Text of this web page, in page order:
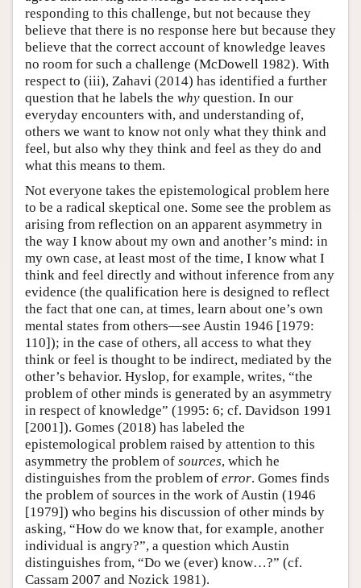
responding to this challenge, but not because they
believe that there is no response here but because they
believe that the correct account of knowledge leaves
no room for such a challenge (McDowell 1982). With
respect to (iii), Zahavi (2014) has identified a further
question that he labels the why question. In our
everyday encounters with, and understanding of,
others we want to know not only what they think and
feel, but also why they think and feel as they do and
what this means to them.
Not everyone takes the epistemological problem here
to be a radical skeptical one. Some see the problem as
arising from reflection on an apparent asymmetry in
the way I know about my own and another’s mind: in
my own case, at least most of the time, I know what I
think and feel directly and without inference from any
evidence (the qualification here is designed to reflect
the fact that one can, at times, learn about one’s own
mental states from others—see Austin 1946 [1979:
110]); in the case of others, all access to what they
think or feel is thought to be indirect, mediated by the
other’s behavior. Hyslop, for example, writes, “the
problem of other minds is generated by an asymmetry
in respect of knowledge” (1995: 6; cf. Davidson 1991
[2001]). Gomes (2018) has labeled the
epistemological problem raised by attention to this
asymmetry the problem of sources, which he
distinguishes from the problem of error. Gomes finds
the problem of sources in the work of Austin (1946
[1979]) who begins his discussion of other minds by
asking, “How do we know that, for example, another
individual is angry?”, a question which Austin
distinguishes from, “Do we (ever) know…?” (cf.
Cassam 2007 and Nozick 1981).